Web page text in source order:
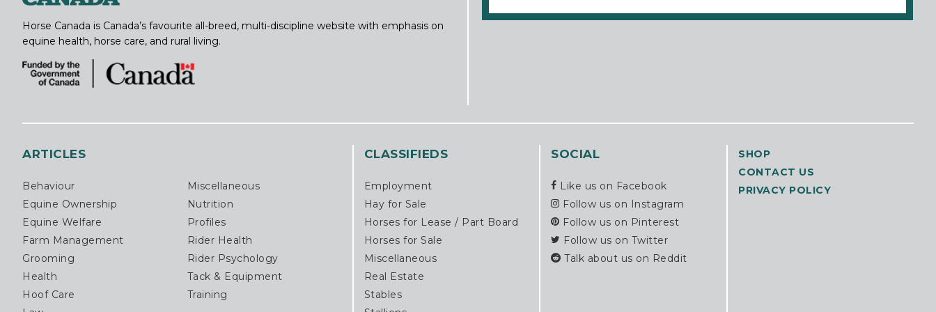
Horse Canada is Canada’s favourite all-breed, multi-discipline website with emphasis on
equine health, horse care, and rural living.
ARTICLES
Behaviour
Miscellaneous
Equine Ownership
Nutrition
Equine Welfare
Profiles
Farm Management
Rider Health
Grooming
Rider Psychology
Health
Tack & Equipment
Hoof Care
Training
CLASSIFIEDS
Employment
Hay for Sale
Horses for Lease / Part Board
Horses for Sale
Miscellaneous
Real Estate
Stables
SOCIAL
Like us on Facebook
Follow us on Instagram
Follow us on Pinterest
Follow us on Twitter
Talk about us on Reddit
SHOP
CONTACT US
PRIVACY POLICY